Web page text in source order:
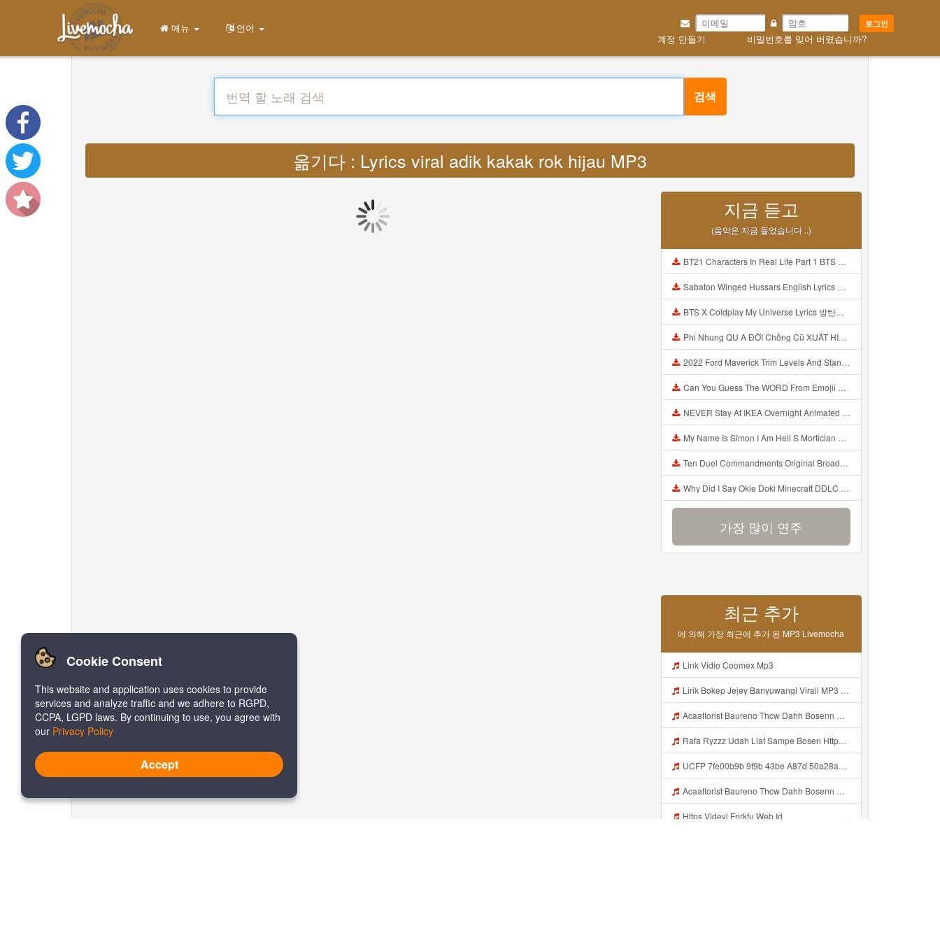
로그인
계정 만들기 비밀번호를 잊어 버렸습니까?
메뉴 언어
검색
옮기다 : Lyrics viral adik kakak rok hijau MP3
지금 듣고
(음악은 지금 들었습니다 ..)
BT21 Characters In Real Life Part 1 BTS AND BT21 방탄소년단 BT21 BT21아가들은 아빠조아 따라쟁이들 BTS Vs BT21 Mp3
Sabaton Winged Hussars English Lyrics Mp3
BTS X Coldplay My Universe Lyrics 방탄소년단 콜드플레이 My Universe 가사 Color Coded Lyrics Han Rom Eng Mp3
Phi Nhung QU A ĐỜI Chồng Cũ XUẤT HIỆN Khóc Hối Hận Vì Làm Điều KHỦNG KHIẾP Với Cô Mp3
2022 Ford Maverick Trim Levels And Standard Features Explained Mp3
Can You Guess The WORD From Emojii COMPOUND WORD EMOJII CHALLENGE 90 PEOPLE FAIL Guess Mp3
NEVER Stay At IKEA Overnight Animated SCP 3008 Horror Story Mp3
My Name Is Simon I Am Hell S Mortician And I Am Going To Kill God Creepypasta Mp3
Ten Duel Commandments Original Broadway Cast Of Hamilton Lyrics Mp3
Why Did I Say Okie Doki Minecraft DDLC Animated Music Video Song By The Stupendium Mp3
가장 많이 연주
최근 추가
에 의해 가장 최근에 추가 된 MP3 Livemocha
Link Vidio Coomex Mp3
Lirik Bokep Jejey Banyuwangi Virall MP3 Mp3
Acaaflorist Baureno Thcw Dahh Bosenn Https Videyys Lvonya Web Id ᅠ ᅠ ᅠ ᅠ ᅠ ᅠ ᅠ ᅠ ᅠ ᅠ ᅠ ᅠ ᅠ ᅠ ᅠ ᅠ ᅠ ᅠ ᅠ ᅠ Okk ᅠ ᅠ ᅠ ᅠ ᅠ ᅠ ᅠ ᅠ ᅠ ᅠ ᅠ ᅠ ᅠ ᅠ ᅠ ᅠ ᅠ ᅠ ᅠ ᅠ ᅠ ᅠ ᅠ ᅠ ᅠ ᅠ ᅠ ᅠ ᅠ ᅠ ᅠ ᅠ Acaaflorist Baureno Thcw Dahh Bosenn Https Videyys Lvonya Web Id ᅠ ᅠ ᅠ ᅠ ᅠ ᅠ ᅠ ᅠ ᅠ Mp3
Rafa Ryzzz Udah Liat Sampe Bosen Https Videyt Gdwuys Web Id ᅟᅟᅟᅟᅟᅟᅟᅟᅟᅟᅟᅟᅟᅟᅟᅟᅟᅟᅟᅟᅟᅟᅟᅟᅟᅟᅟᅟᅟᅟᅟᅟ ᅠ ᅠ ᅠ ᅠ ᅠ ᅠ ᅠ ᅠ ᅠ ᅠ ᅠ ᅠ ᅠ ᅠ ᅠ ᅠ ᅠ ᅠ ᅠ ᅠ ᅠ ᅠ ᅠ ᅠ ᅠ ᅠ ᅠ ᅠ ᅠ ᅠ ᅠ ᅠ ᅠ ᅠ ᅠ ᅠ ᅠ ᅠ ᅠ ᅠ ᅠ ᅠ ᅠ ᅠ ᅠ ᅠ ᅠ ᅠ ᅠ ᅠ ᅠ ᅠ ᅠ ᅠ ᅠ ᅠ ᅠ ᅠ ᅠ ᅠ Mp3
UCFP 7fe00b9b 9f9b 43be A87d 50a28a5ff658 1786201421760 Mp3
Acaaflorist Baureno Thcw Dahh Bosenn Https Videyys Lvonya Web Id ᅠ ᅠ ᅠ ᅠ ᅠ ᅠ ᅠ ᅠ ᅠ ᅠ ᅠ ᅠ ᅠ ᅠ ᅠ ᅠ ᅠ ᅠ ᅠ ᅠ OKK ᅠ ᅠ ᅠ ᅠ ᅠ ᅠ ᅠ ᅠ ᅠ ᅠ ᅠ ᅠ ᅠ ᅠ ᅠ ᅠ ᅠ ᅠ ᅠ ᅠ ᅠ ᅠ ᅠ ᅠ ᅠ ᅠ ᅠ ᅠ ᅠ ᅠ ᅠ ᅠ Acaaflorist Baureno Thcw Dahh Bosenn Https Videyys Lvonya Web Id ᅠ ᅠ ᅠ ᅠ ᅠ ᅠ ᅠ ᅠ ᅠ Mp3
Https Videyl Fnrkfu Web Id ᅠ ᅠ ᅠ ᅠ ᅠ ᅠ ᅠ ᅠ ᅠ ᅠ ᅠ ᅠ ᅠ ᅠ ᅠ ᅠ ᅠ ᅠ ᅠ ᅠ ᅠ ᅠ ᅠ ᅠ ᅠ ᅠ ᅠ ᅠ ᅠ ᅠ ᅠ ᅠ ᅠ ᅠ ᅠ ᅠ ᅠ ᅠ ᅠ ᅠ ᅠ ᅠ ᅠ ᅠ ᅠ ᅠ ᅠ ᅠ ᅠ ᅠ ᅠ ᅠ ᅠ ᅠ ᅠ ᅠ ᅠ ᅠ OK Mp3
Cookie Consent
This website and application uses cookies to provide
services and analyze traffic and we adhere to RGPD,
CCPA, LGPD laws. By continuing to use, you agree with
our Privacy Policy
Accept